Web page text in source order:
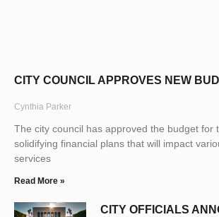
CITY COUNCIL APPROVES NEW
Cynthia Parker
The city council has approved the budget for
solidifying financial plans that will impact
services
Read More »
CITY OFFICIALS